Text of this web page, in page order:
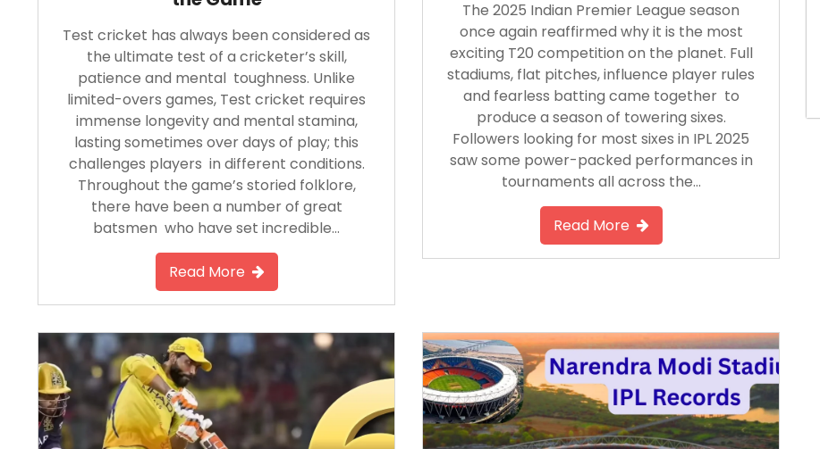
Test cricket has always been considered as
the ultimate test of a cricketer’s skill,
patience and mental toughness. Unlike
limited-overs games, Test cricket requires
immense longevity and mental stamina,
lasting sometimes over days of play; this
challenges players in different conditions.
Throughout the game’s storied folklore,
there have been a number of great
batsmen who have set incredible…
Read More
The 2025 Indian Premier League season
once again reaffirmed why it is the most
exciting T20 competition on the planet. Full
stadiums, flat pitches, influence player rules
and fearless batting came together to
produce a season of towering sixes.
Followers looking for most sixes in IPL 2025
saw some power-packed performances in
tournaments all across the…
Read More